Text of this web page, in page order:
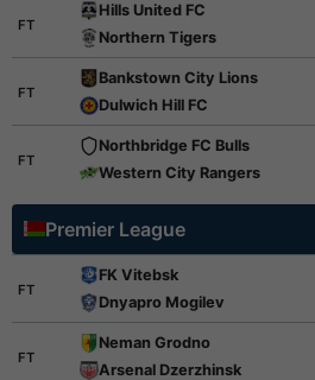
FT
Hills United FC
Northern Tigers
FT
Bankstown City Lions
Dulwich Hill FC
FT
Northbridge FC Bulls
Western City Rangers
Premier League
FT
FK Vitebsk
Dnyapro Mogilev
FT
Neman Grodno
Arsenal Dzerzhinsk